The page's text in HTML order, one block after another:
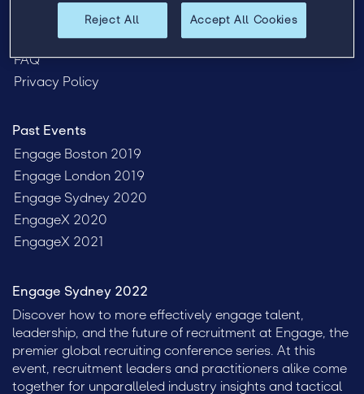
FAQ
Privacy Policy
Past Events
Engage Boston 2019
Engage London 2019
Engage Sydney 2020
EngageX 2020
EngageX 2021
Engage Sydney 2022
Discover how to more effectively engage talent,
leadership, and the future of recruitment at Engage, the
premier global recruiting conference series. At this
event, recruitment leaders and practitioners alike come
together for unparalleled industry insights and tactical
Reject All Accept All Cookies